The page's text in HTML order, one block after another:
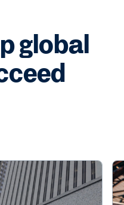
global